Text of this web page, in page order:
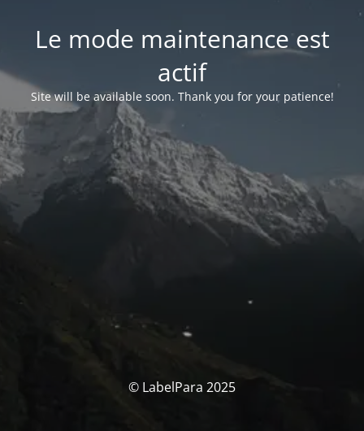
Le mode maintenance est
actif
Site will be available soon. Thank you for your patience!
© LabelPara 2025